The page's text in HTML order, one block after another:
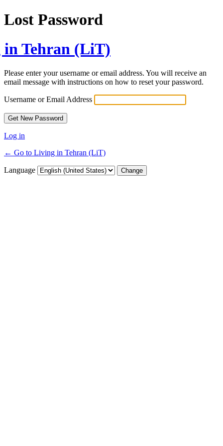
Lost Password
Tehran (LiT)
Please enter your username or email address. You will receive an
email message with instructions on how to reset your password.
Username or Email Address
Log in
← Go to Living in Tehran (LiT)
Language